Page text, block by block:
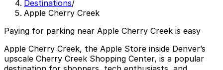
Destinations/
Apple Cherry Creek
Paying for parking near Apple Cherry Creek is easy
Apple Cherry Creek, the Apple Store inside Denver’s
upscale Cherry Creek Shopping Center, is a popular